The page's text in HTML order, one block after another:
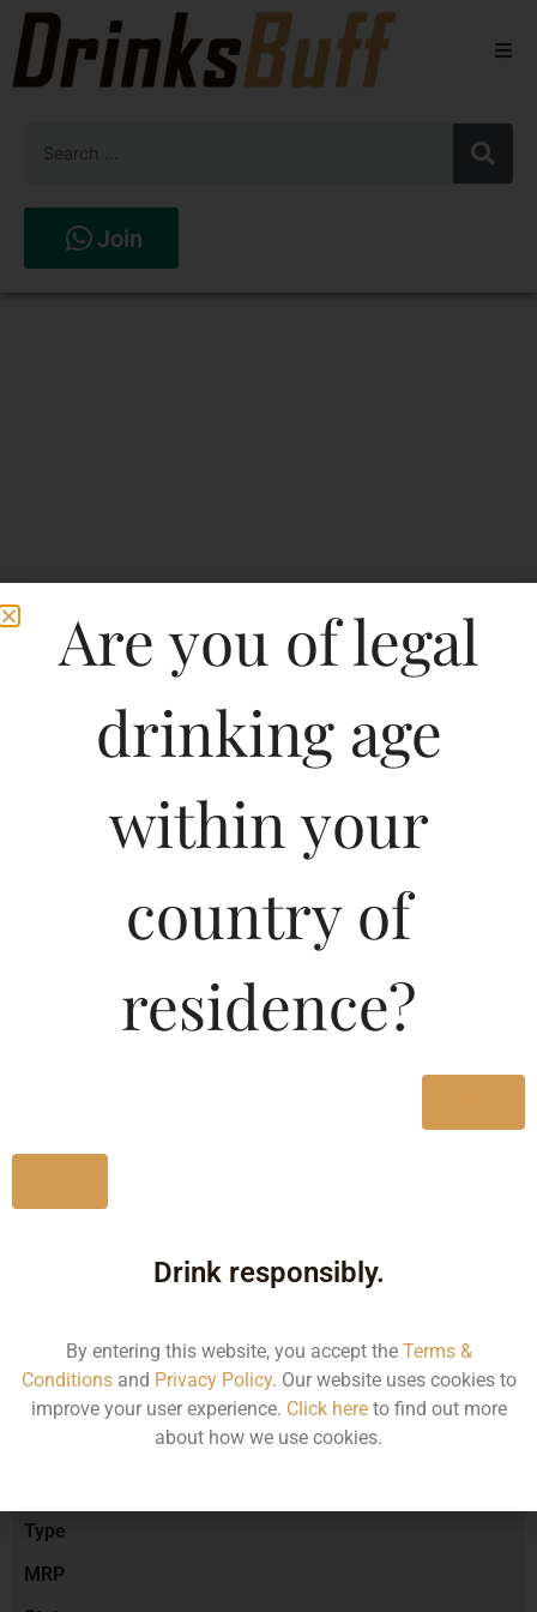
Spirits
Join
Hardys Shiraz
Cabernet-DF
Type :
Manufacturer :
Type
MRP
Are you of legal
drinking age
within your
country of
residence?
Drink responsibly.
By entering this website, you accept the Terms &
Conditionsand Privacy Policy. Our website uses cookies to
improve your user experience. Click hereto find out more
about how we use cookies.